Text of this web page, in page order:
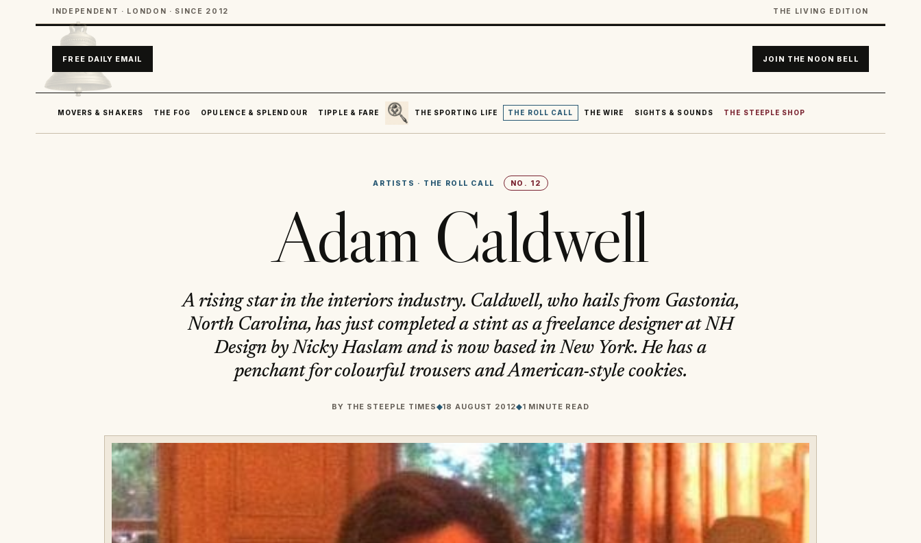
INDEPENDENT · LONDON · SINCE 2012 THE LIVING EDITION
FREE DAILY EMAIL JOIN THE NOON BELL
MOVERS & SHAKERS THE FOG OPULENCE & SPLENDOUR TIPPLE & FARE
SEARCH
THE SPORTING LIFE
THE ROLL CALL THE WIRE SIGHTS & SOUNDS THE STEEPLE SHOP
ARTISTS · THE ROLL CALL NO. 12
Adam Caldwell
A rising star in the interiors industry. Caldwell, who hails from Gastonia,
North Carolina, has just completed a stint as a freelance designer at NH
Design by Nicky Haslam and is now based in New York. He has a
penchant for colourful trousers and American-style cookies.
BY THE STEEPLE TIMES◆18 AUGUST 2012◆1 MINUTE READ